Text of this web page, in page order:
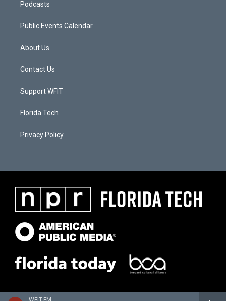
Podcasts
Public Events Calendar
About Us
Contact Us
Support WFIT
Florida Tech
Privacy Policy